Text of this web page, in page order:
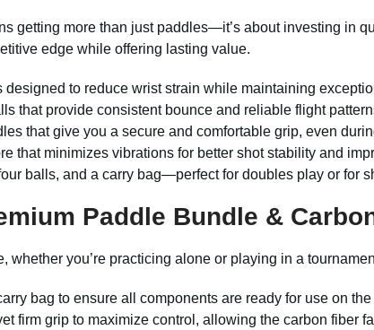
getting more than just paddles—it’s about investing in
edge while offering lasting value.
designed to reduce wrist strain while maintaining
that provide consistent bounce and reliable flight
that give you a secure and comfortable grip, even
that minimizes vibrations for better shot stability and
balls, and a carry bag—perfect for doubles play or for
Paddle Bundle &
whether you’re practicing alone or playing in a
bag to ensure all components are ready for use on the
firm grip to maximize control, allowing the carbon fiber